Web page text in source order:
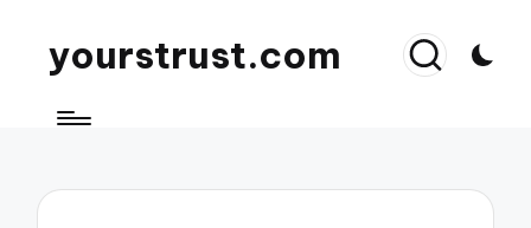
yourstrust.com